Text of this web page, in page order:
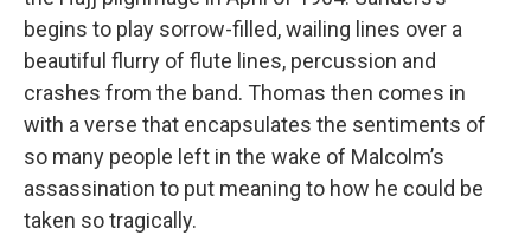
begins to play sorrow-filled, wailing lines over a
beautiful flurry of flute lines, percussion and
crashes from the band. Thomas then comes in
with a verse that encapsulates the sentiments of
so many people left in the wake of Malcolm’s
assassination to put meaning to how he could be
taken so tragically.